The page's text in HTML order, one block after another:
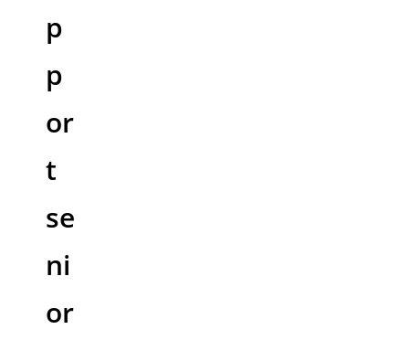
p
p
or
t
se
ni
or